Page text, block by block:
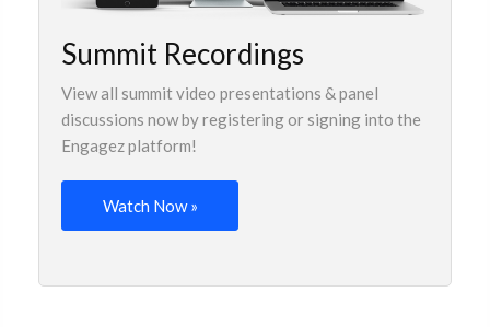
Summit Recordings
View all summit video presentations & panel
discussions now by registering or signing into the
Engagez platform!
Watch Now »